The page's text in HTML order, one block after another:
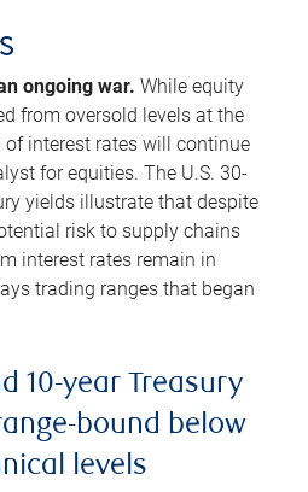
ongoing war. While equity
from oversold levels at the
of interest rates will continue
for equities. The U.S. 30-
yields illustrate that despite
risk to supply chains
interest rates remain in
trading ranges that began
10-year Treasury
bound below
levels